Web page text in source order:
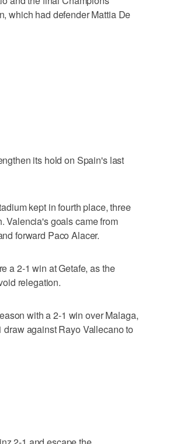
which had defender Mattia De
its hold on Spain's last
kept in fourth place, three
Valencia's goals came from
forward Paco Alacer.
a 2-1 win at Getafe, as the
relegation.
with a 2-1 win over Malaga,
against Rayo Vallecano to